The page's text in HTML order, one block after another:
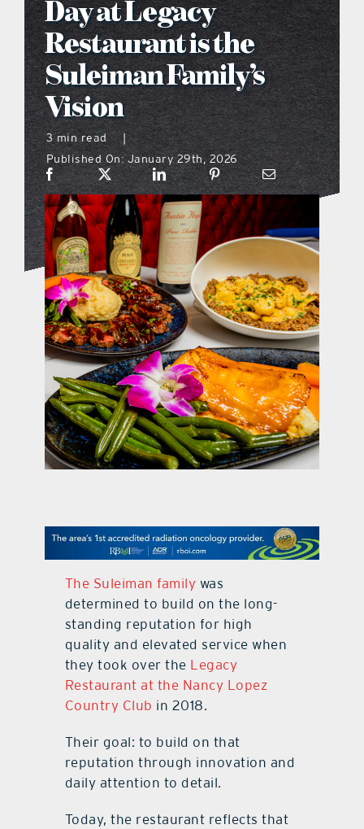
what’s going on
distribution locations
the style podcast
sports hub podcast
on the menu podcast
digital issues
promotional features
contact Us
Day at Legacy
Restaurant is the
Suleiman Family’s
Vision
3 min read
Published On: January 29th, 2026
The Suleiman family was
determined to build on the long-
standing reputation for high
quality and elevated service when
they took over the Legacy
Restaurant at the Nancy Lopez
Country Club in 2018.
Their goal: to build on that
reputation through innovation and
daily attention to detail.
Today, the restaurant reflects that